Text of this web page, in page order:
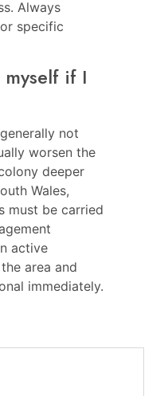
Always
specific
if I
not
worsen the
deeper
Wales,
must be carried
active
area and
immediately.